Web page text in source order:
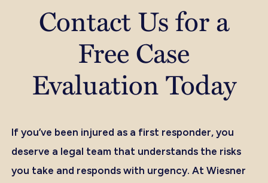
Contact Us for a
Free Case
Evaluation Today
If you’ve been injured as a first responder, you
deserve a legal team that understands the risks
you take and responds with urgency. At Wiesner